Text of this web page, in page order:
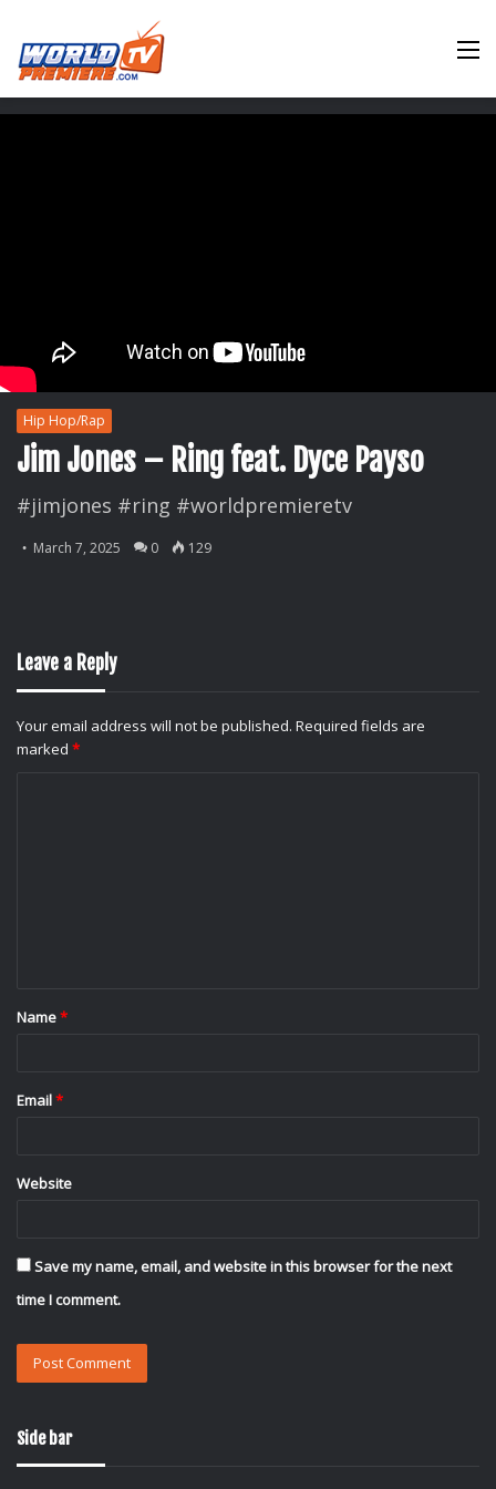
Hip Hop/Rap
Jim Jones – Ring feat. Dyce Payso
#jimjones #ring #worldpremieretv
March 7, 2025 0 129
Leave a Reply
Your email address will not be published. Required fields are
marked *
*
Name*
Email*
Website
Save my name, email, and website in this browser for the next
time I comment.
Side bar